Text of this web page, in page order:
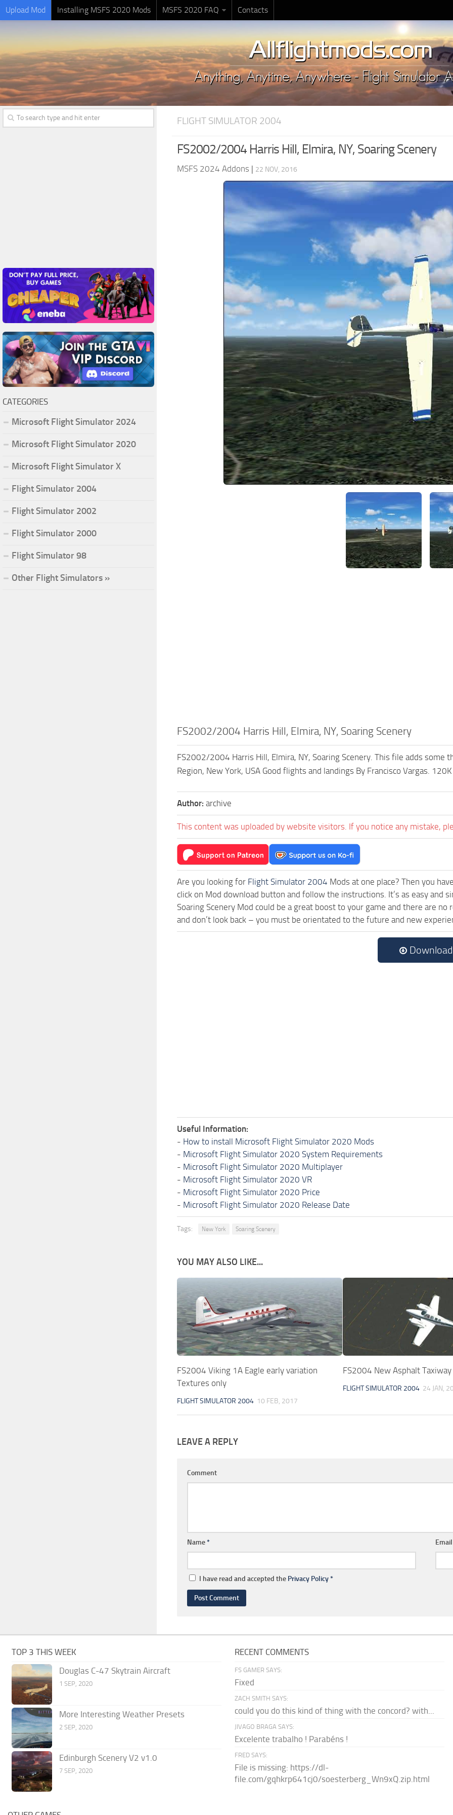
Upload Mod Installing MSFS 2020 Mods MSFS 2020 FAQ Contacts
FLIGHT SIMULATOR 2004
FS2002/2004 Harris Hill, Elmira, NY, Soaring Scenery
MSFS 2024 Addons | 22 NOV, 2016
FS2002/2004 Harris Hill, Elmira, NY, Soaring Scenery
FS2002/2004 Harris Hill, Elmira, NY, Soaring Scenery. This file adds
Region, New York, USA Good flights and landings By Francisco Vargas. 120K
Author: archive
This content was uploaded by website visitors. If you notice any mistake,
Are you looking for Flight Simulator 2004 Mods at one place? Then you
click on Mod download button and follow the instructions. It’s as easy and
Soaring Scenery Mod could be a great boost to your game and there are
and don’t look back – you must be orientated to the future and new
Download
Useful Information:
- How to install Microsoft Flight Simulator 2020 Mods
- Microsoft Flight Simulator 2020 System Requirements
- Microsoft Flight Simulator 2020 Multiplayer
- Microsoft Flight Simulator 2020 VR
- Microsoft Flight Simulator 2020 Price
- Microsoft Flight Simulator 2020 Release Date
Tags: New York Soaring Scenery
YOU MAY ALSO LIKE...
FS2004 Viking 1A Eagle early variation
Textures only
FLIGHT SIMULATOR 2004 10 FEB, 2017
FS2004 New Asphalt
FLIGHT SIMULATOR 2004 24 JAN,
LEAVE A REPLY
Comment
Name* Email
I have read and accepted the Privacy Policy*
CATEGORIES
Microsoft Flight Simulator 2024
Microsoft Flight Simulator 2020
Microsoft Flight Simulator X
Flight Simulator 2004
Flight Simulator 2002
Flight Simulator 2000
Flight Simulator 98
Other Flight Simulators »
TOP 3 THIS WEEK
Douglas C-47 Skytrain Aircraft
1 SEP, 2020
More Interesting Weather Presets
2 SEP, 2020
Edinburgh Scenery V2 v1.0
7 SEP, 2020
RECENT COMMENTS
FS GAMER SAYS:
Fixed
ZACH SMITH SAYS:
could you do this kind of thing with the concord? with...
JIVAGO BRAGA SAYS:
Excelente trabalho ! Parabéns !
FRED SAYS:
File is missing: https://dl-
file.com/gqhkrp641cj0/soesterberg_Wn9xQ.zip.html